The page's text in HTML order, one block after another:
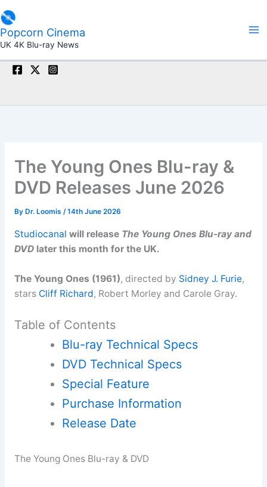
to
content
Popcorn Cinema
UK 4K Blu-ray News
The Young Ones Blu-ray &
DVD Releases June 2026
By Dr. Loomis /14th June 2026
Studiocanal will release The Young Ones Blu-ray and
DVDlater this month for the UK.
The Young Ones (1961), directed by Sidney J. Furie,
stars Cliff Richard, Robert Morley and Carole Gray.
Table of Contents
Blu-ray Technical Specs
DVD Technical Specs
Special Feature
Purchase Information
Release Date
The Young Ones Blu-ray & DVD